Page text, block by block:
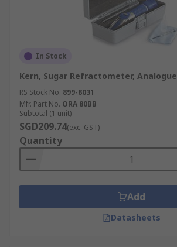
In Stock
Kern, Sugar Refractometer, Analogue
RS Stock No. 899-8031
Mfr. Part No. ORA 80BB
Subtotal (1 unit)
SGD209.74(exc. GST)
Quantity
Add
Datasheets